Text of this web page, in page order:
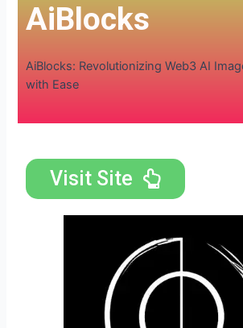
AiBlocks
AiBlocks: Revolutionizing Web3 AI
with Ease
Visit Site